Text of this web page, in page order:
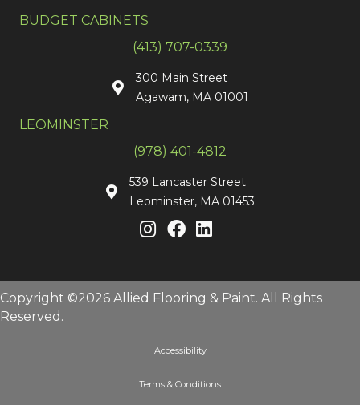
BUDGET CABINETS
(413) 707-0339
300 Main Street
Agawam, MA 01001
LEOMINSTER
(978) 401-4812
539 Lancaster Street
Leominster, MA 01453
Copyright ©2026 Allied Flooring & Paint. All Rights
Reserved.
Accessibility
Terms & Conditions